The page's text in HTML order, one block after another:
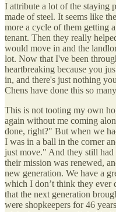
I attribute a lot of the staying
made of steel. It seems like
more a cycle of them getting
tenant. Then they really
would move in and the
lot. Now that I've been
heartbreaking because you
in, and there's just nothing
Chens have done this so
This is not tooting my own
again without me coming
done, right?" But when we
I was in a ball in the corner
just move." And they still had
their mission was renewed,
new generation. We have a
which I don’t think they ever
that the next generation
were shopkeepers for 46